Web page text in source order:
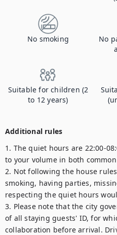
No smoking
No
Suitable for children (2
to 12 years)
Additional rules
1. The quiet hours are 22:00-
to your volume in both
2. Not following the house
smoking, having parties,
respecting the quiet hours
3. Please note that the city
of all staying guests' ID, for
collaboration before arrival.